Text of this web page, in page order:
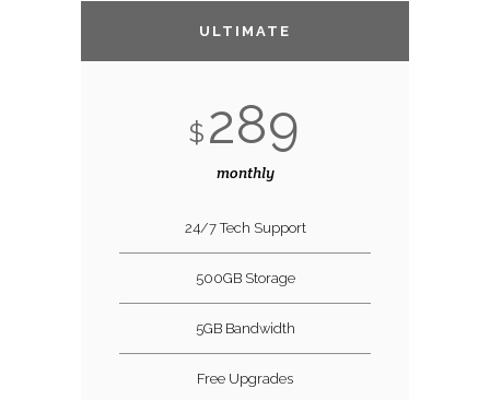
ULTIMATE
$ 289
monthly
24/7 Tech Support
500GB Storage
5GB Bandwidth
Free Upgrades